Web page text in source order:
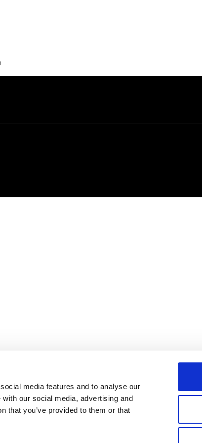
media features and to analyse our
our social media, advertising and
that you’ve provided to them or that